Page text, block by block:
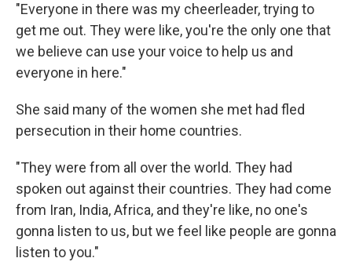
"Everyone in there was my cheerleader, trying to
get me out. They were like, you're the only one that
we believe can use your voice to help us and
everyone in here."
She said many of the women she met had fled
persecution in their home countries.
"They were from all over the world. They had
spoken out against their countries. They had come
from Iran, India, Africa, and they're like, no one's
gonna listen to us, but we feel like people are gonna
listen to you."